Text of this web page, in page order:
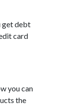
get debt
card
you can
the